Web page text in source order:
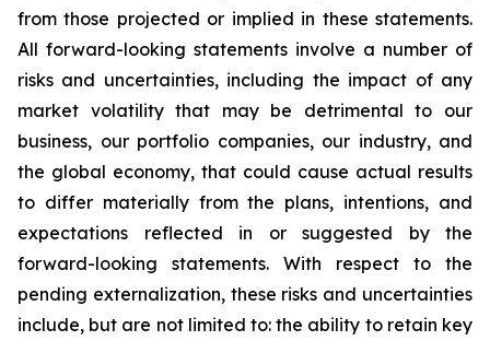
from those projected or implied in these statements.
All forward-looking statements involve a number of
risks and uncertainties, including the impact of any
market volatility that may be detrimental to our
business, our portfolio companies, our industry, and
the global economy, that could cause actual results
to differ materially from the plans, intentions, and
expectations reflected in or suggested by the
forward-looking statements. With respect to the
pending externalization, these risks and uncertainties
include, but are not limited to: the ability to retain key